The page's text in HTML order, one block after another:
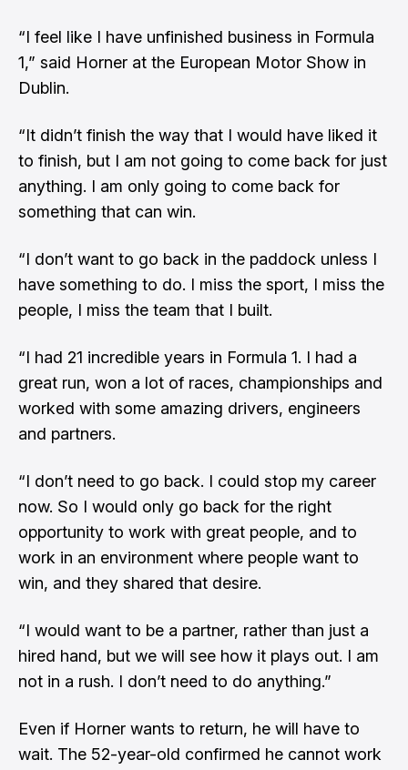
“I feel like I have unfinished business in Formula
1,” said Horner at the European Motor Show in
Dublin.
“It didn’t finish the way that I would have liked it
to finish, but I am not going to come back for just
anything. I am only going to come back for
something that can win.
“I don’t want to go back in the paddock unless I
have something to do. I miss the sport, I miss the
people, I miss the team that I built.
“I had 21 incredible years in Formula 1. I had a
great run, won a lot of races, championships and
worked with some amazing drivers, engineers
and partners.
“I don’t need to go back. I could stop my career
now. So I would only go back for the right
opportunity to work with great people, and to
work in an environment where people want to
win, and they shared that desire.
“I would want to be a partner, rather than just a
hired hand, but we will see how it plays out. I am
not in a rush. I don’t need to do anything.”
Even if Horner wants to return, he will have to
wait. The 52-year-old confirmed he cannot work